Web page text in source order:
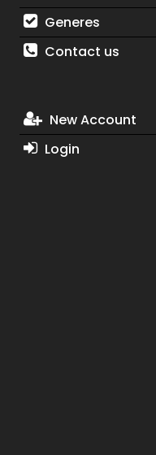
Generes
Contact us
New Account
Login